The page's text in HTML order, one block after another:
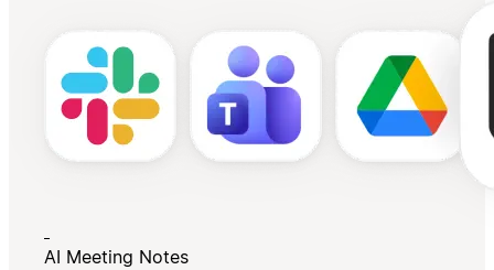
AI Meeting Notes